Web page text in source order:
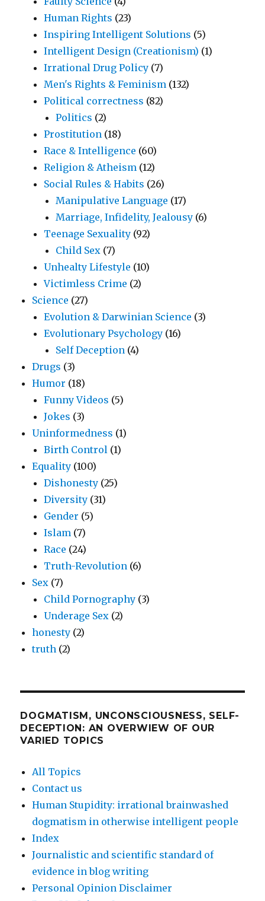
Human Rights (23)
Inspiring Intelligent Solutions (5)
Intelligent Design (Creationism) (1)
Irrational Drug Policy (7)
Men's Rights & Feminism (132)
Political correctness (82)
Politics (2)
Prostitution (18)
Race & Intelligence (60)
Religion & Atheism (12)
Social Rules & Habits (26)
Manipulative Language (17)
Marriage, Infidelity, Jealousy (6)
Teenage Sexuality (92)
Child Sex (7)
Unhealty Lifestyle (10)
Victimless Crime (2)
Science (27)
Evolution & Darwinian Science (3)
Evolutionary Psychology (16)
Self Deception (4)
Drugs (3)
Humor (18)
Funny Videos (5)
Jokes (3)
Uninformedness (1)
Birth Control (1)
Equality (100)
Dishonesty (25)
Diversity (31)
Gender (5)
Islam (7)
Race (24)
Truth-Revolution (6)
Sex (7)
Child Pornography (3)
Underage Sex (2)
honesty (2)
truth (2)
DOGMATISM, UNCONSCIOUSNESS, SELF-
DECEPTION: AN OVERWIEW OF OUR
VARIED TOPICS
All Topics
Contact us
Human Stupidity: irrational brainwashed
dogmatism in otherwise intelligent people
Index
Journalistic and scientific standard of
evidence in blog writing
Personal Opinion Disclaimer